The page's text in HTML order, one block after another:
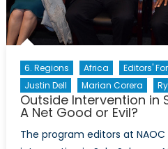
6. Regions Africa Editors'
Justin Dell
Marian Corera
Outside Intervention in
A Net Good or Evil?
The program editors at